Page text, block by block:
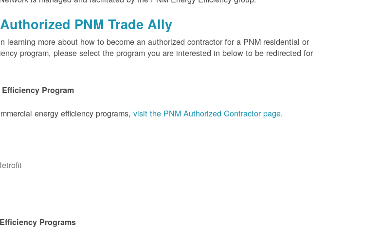
PNM Trade Ally
learning more about how to become an authorized contractor for a PNM residential or
program, please select the program you are interested in below to be redirected for
Program
energy efficiency programs,visit the PNM Authorized Contractor page.
Programs